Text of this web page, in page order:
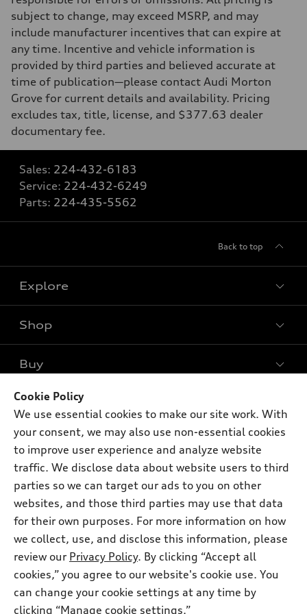
subject to change, may exceed MSRP, and may
include manufacturer incentives that can expire at
any time. Incentive and vehicle information is
provided by third parties and believed accurate at
time of publication—please contact Audi Morton
Grove for current details and availability. Pricing
excludes tax, title, license, and $377.63 dealer
documentary fee.
Sales: 224-432-6183
Service: 224-432-6249
Parts: 224-435-5562
Back to top
Explore
Models
Electric Models
Subscribe to model updates
Shop
Offers
New inventory
Pre-owned inventory
Compare Vehicles
Buy
Trade-in value
Leasing
Financing
Apply for financing
Own
myAudi
About myAudi
Audi collection store
Accessories
Audi connect
Roadside Assistance
Contact Us
About Audi
Newsroom
Sitemap
Privacy Policy
© 2026 Audi of America. All rights reserved.
Audi of America takes efforts to ensure the accuracy of
information on the general vehicle information pages. Models are
Cookie Policy
We use essential cookies to make our site work. With
your consent, we may also use non-essential cookies
to improve user experience and analyze website
traffic. We disclose data about website users to third
parties so we can target our ads to you on other
websites, and those third parties may use that data
for their own purposes. For more information on how
we collect, use, and disclose this information, please
review our Privacy Policy. By clicking “Accept all
cookies,” you agree to our website's cookie use. You
can change your cookie settings at any time by
clicking “Manage cookie settings.”